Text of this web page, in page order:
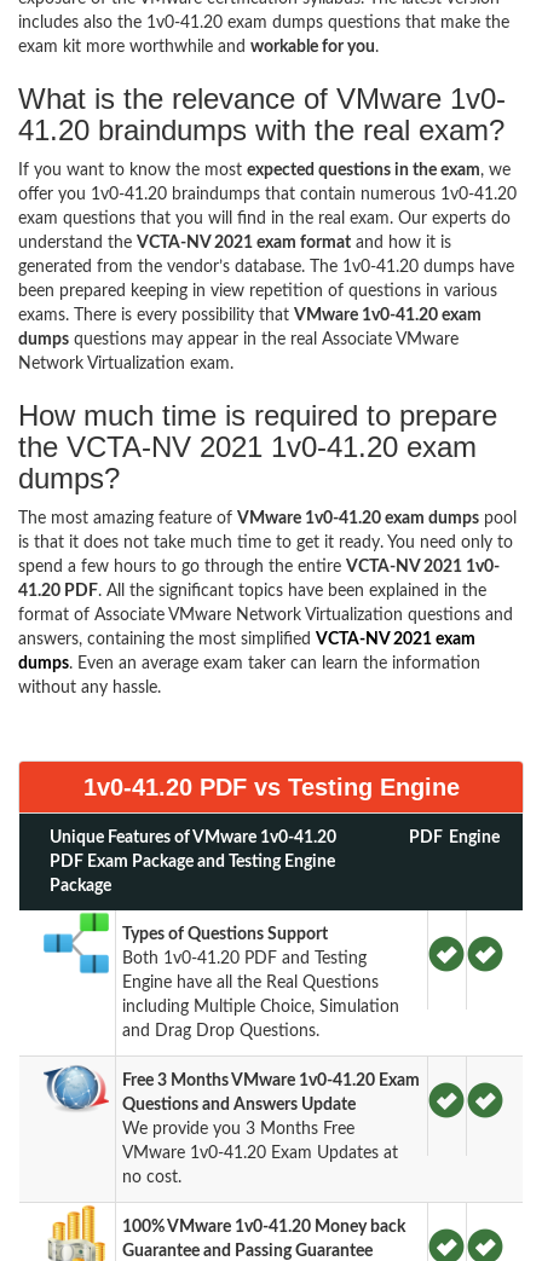
includes also the 1v0-41.20 exam dumps questions that make the
exam kit more worthwhile and workable for you.
What is the relevance of VMware 1v0-
41.20 braindumps with the real exam?
If you want to know the most expected questions in the exam, we
offer you 1v0-41.20 braindumps that contain numerous 1v0-41.20
exam questions that you will find in the real exam. Our experts do
understand the VCTA-NV 2021 exam format and how it is
generated from the vendor’s database. The 1v0-41.20 dumps have
been prepared keeping in view repetition of questions in various
exams. There is every possibility that VMware 1v0-41.20 exam
dumps questions may appear in the real Associate VMware
Network Virtualization exam.
How much time is required to prepare
the VCTA-NV 2021 1v0-41.20 exam
dumps?
The most amazing feature of VMware 1v0-41.20 exam dumps pool
is that it does not take much time to get it ready. You need only to
spend a few hours to go through the entire VCTA-NV 2021 1v0-
41.20 PDF. All the significant topics have been explained in the
format of Associate VMware Network Virtualization questions and
answers, containing the most simplified VCTA-NV 2021 exam
dumps. Even an average exam taker can learn the information
without any hassle.
1v0-41.20 PDF vs Testing Engine
Unique Features of VMware 1v0-41.20
PDF Exam Package and Testing Engine
Package
PDF Engine
Types of Questions Support
Both 1v0-41.20 PDF and Testing
Engine have all the Real Questions
including Multiple Choice, Simulation
and Drag Drop Questions.
Free 3 Months VMware 1v0-41.20 Exam
Questions and Answers Update
We provide you 3 Months Free
VMware 1v0-41.20 Exam Updates at
no cost.
100% VMware 1v0-41.20 Money back
Guarantee and Passing Guarantee